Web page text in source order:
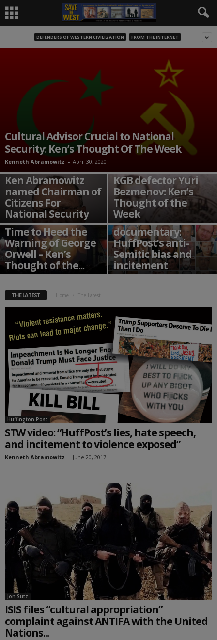
DEFENDERS OF WESTERN CIVILIZATION FROM THE INTERNET
Cultural Advisor Crucial to National
Security: Ken’s Thought Of The Week
Kenneth Abramowitz - April 30, 2020
Ken Abramowitz
named Chairman of
Citizens For
National Security
Time to rediscover
KGB defector Yuri
Bezmenov: Ken’s
Thought of the
Week
Time to Heed the
Warning of George
Orwell – Ken’s
Thought of the...
STW’s debut
documentary:
HuffPost’s anti-
Semitic bias and
incitement
THE LATEST Home The Latest
Huffington Post
STW video: “HuffPost’s lies, hate speech,
and incitement to violence exposed”
Kenneth Abramowitz - June 20, 2017
Jon Sutz
ISIS files “cultural appropriation”
complaint against ANTIFA with the United
Nations...